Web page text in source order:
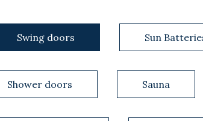
Swing doors Sun
Shower doors Sauna